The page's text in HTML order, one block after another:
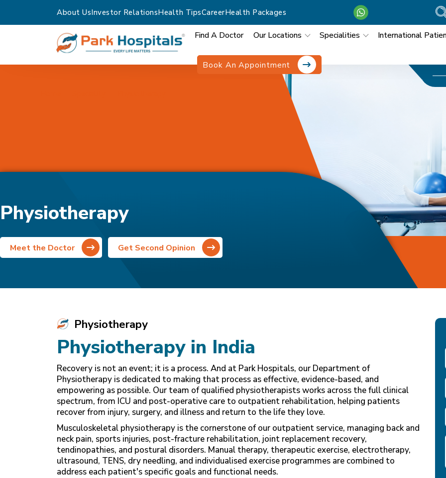
About UsInvestor RelationsHealth TipsCareerHealth Packages
Find A Doctor Our Locations Specialities International
Book An Appointment
Physiotherapy
Meet the Doctor Get Second Opinion
Physiotherapy
Physiotherapy in India
Recovery is not an event; it is a process. And at Park Hospitals, our Department of
Physiotherapy is dedicated to making that process as effective, evidence-based, and
empowering as possible. Our team of qualified physiotherapists works across the full clinical
spectrum, from ICU and post-operative care to outpatient rehabilitation, helping patients
recover from injury, surgery, and illness and return to the life they love.
Musculoskeletal physiotherapy is the cornerstone of our outpatient service, managing back and
neck pain, sports injuries, post-fracture rehabilitation, joint replacement recovery,
tendinopathies, and postural disorders. Manual therapy, therapeutic exercise, electrotherapy,
ultrasound, TENS, dry needling, and individualised exercise programmes are combined to
address each patient's specific goals and functional needs.